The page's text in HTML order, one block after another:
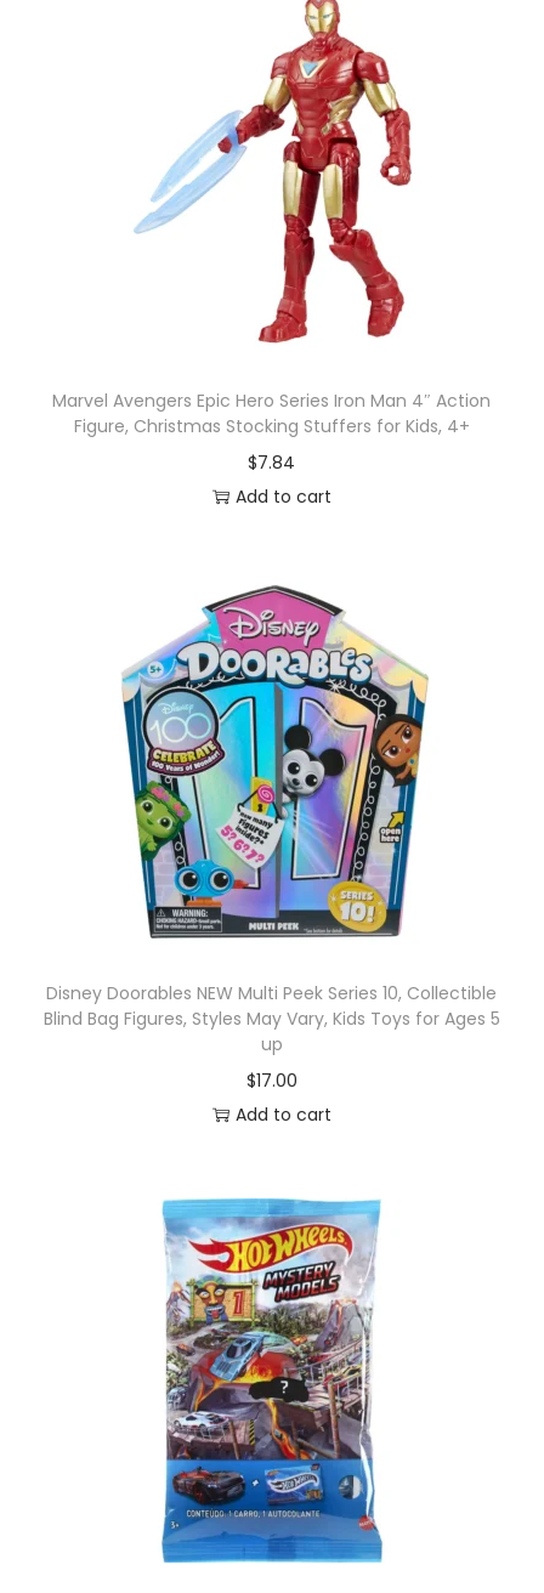
Marvel Avengers Epic Hero Series Iron Man 4″ Action
Figure, Christmas Stocking Stuffers for Kids, 4+
$7.84
Add to cart
Disney Doorables NEW Multi Peek Series 10, Collectible
Blind Bag Figures, Styles May Vary, Kids Toys for Ages 5
up
$17.00
Add to cart